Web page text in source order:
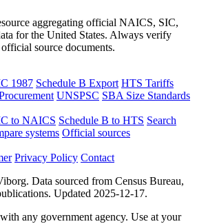
aggregating official NAICS, SIC,
for the United States. Always verify
source documents.
1987 Schedule B Export HTS Tariffs
UNSPSC SBA Size Standards
to NAICS Schedule B to HTS Search
systems Official sources
Privacy Policy Contact
Data sourced from Census Bureau,
Updated 2025-12-17.
any government agency. Use at your